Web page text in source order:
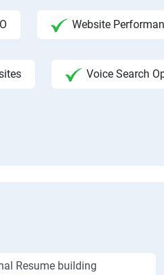
Website
Voice Search
Resume building